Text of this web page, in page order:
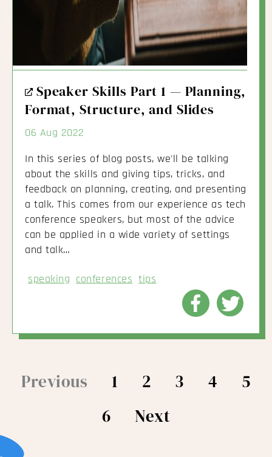
External
Link
Speaker Skills Part 1 — Planning,
Format, Structure, and Slides
06 Aug 2022
In this series of blog posts, we'll be talking
about the skills and giving tips, tricks, and
feedback on planning, creating, and presenting
a talk. This comes from our experience as tech
conference speakers, but most of the advice
can be applied in a wide variety of settings
and talk…
speaking conferences tips
Share
to
Share
Previous 1 2 3 4
5
6
Next